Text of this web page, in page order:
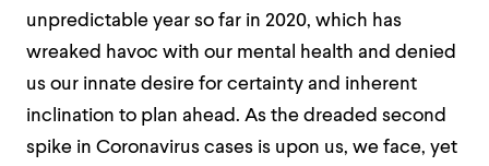
unpredictable year so far in 2020, which has
wreaked havoc with our mental health and denied
us our innate desire for certainty and inherent
inclination to plan ahead. As the dreaded second
spike in Coronavirus cases is upon us, we face, yet